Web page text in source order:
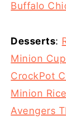
Buffalo
Desserts:
Minion
CrockPot
Minion
Avengers